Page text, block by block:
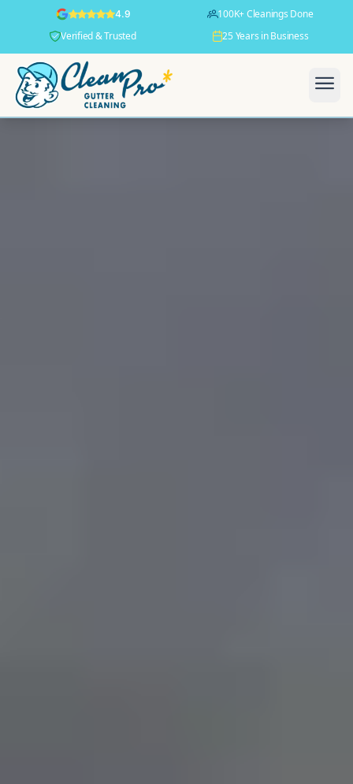
4.9
100K+ Cleanings Done
Verified & Trusted
25 Years in Business